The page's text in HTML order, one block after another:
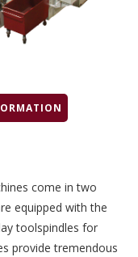
come in two
equipped with the
toolspindles for
provide tremendous